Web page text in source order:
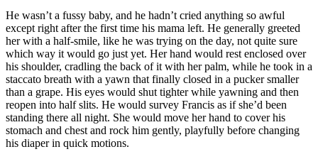
He wasn’t a fussy baby, and he hadn’t cried anything so awful
except right after the first time his mama left. He generally greeted
her with a half-smile, like he was trying on the day, not quite sure
which way it would go just yet. Her hand would rest enclosed over
his shoulder, cradling the back of it with her palm, while he took in a
staccato breath with a yawn that finally closed in a pucker smaller
than a grape. His eyes would shut tighter while yawning and then
reopen into half slits. He would survey Francis as if she’d been
standing there all night. She would move her hand to cover his
stomach and chest and rock him gently, playfully before changing
his diaper in quick motions.